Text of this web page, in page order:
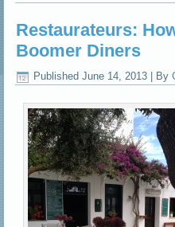
Restaurateurs:
Boomer Diners
Published June 14, 2013 By